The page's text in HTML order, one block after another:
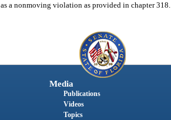
a nonmoving violation as provided in chapter 318.
Media
Publications
Videos
Topics